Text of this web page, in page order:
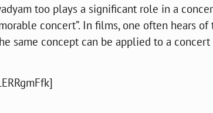
too plays a significant role in a
concert”. In films, one often hears
same concept can be applied to a